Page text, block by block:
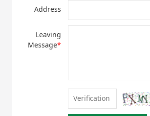
Address
Leaving
Message*